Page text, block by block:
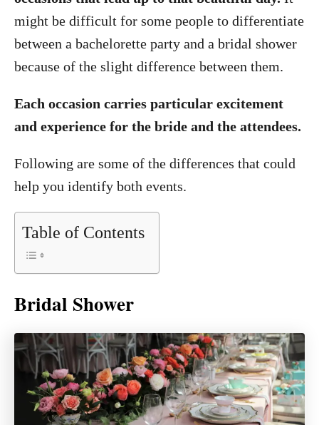
might be difficult for some people to differentiate
between a bachelorette party and a bridal shower
because of the slight difference between them.
Each occasion carries particular excitement
and experience for the bride and the attendees.
Following are some of the differences that could
help you identify both events.
Table of Contents
Bridal Shower